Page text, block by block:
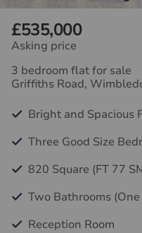
Asking price
£535,000
3 bedroom flat for sale
Griffiths Road,
Bright and Spacious
Three Good Size
820 Square (FT 77
Two Bathrooms
Reception Room